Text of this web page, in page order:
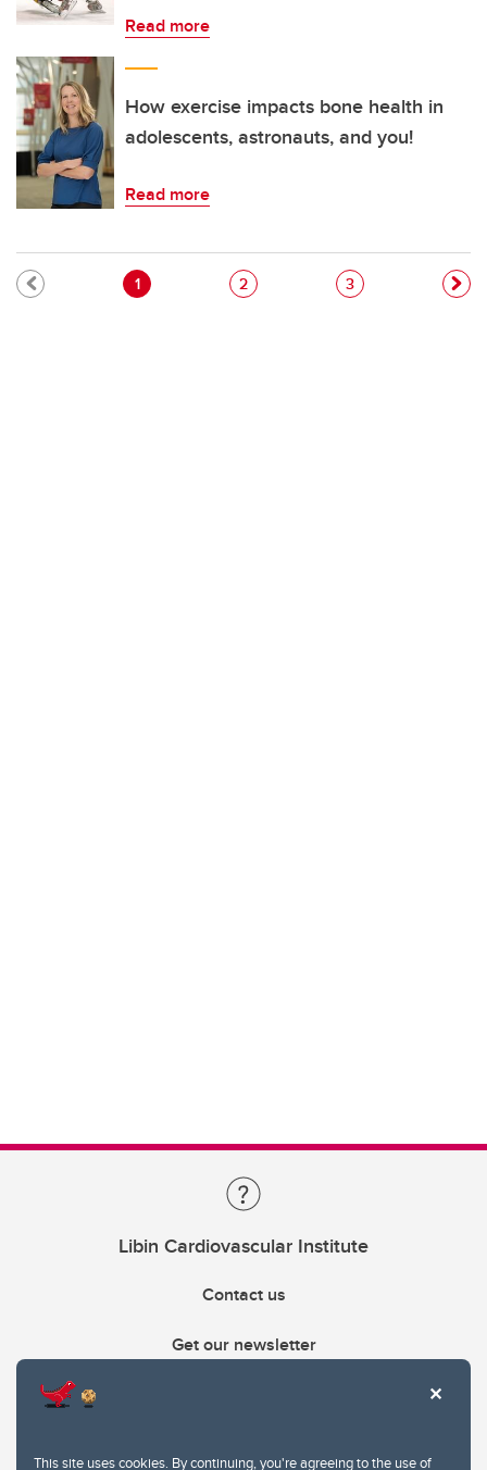
This site uses cookies. By continuing, you're agreeing to the use of
Read more
How exercise impacts bone health in
adolescents, astronauts, and you!
Read more
Pagination
Current page
1 Page
2 Page
3
Libin Cardiovascular Institute
Contact us
Get our newsletter